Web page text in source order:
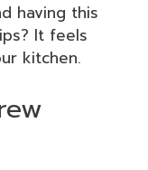
having this
It feels
kitchen.